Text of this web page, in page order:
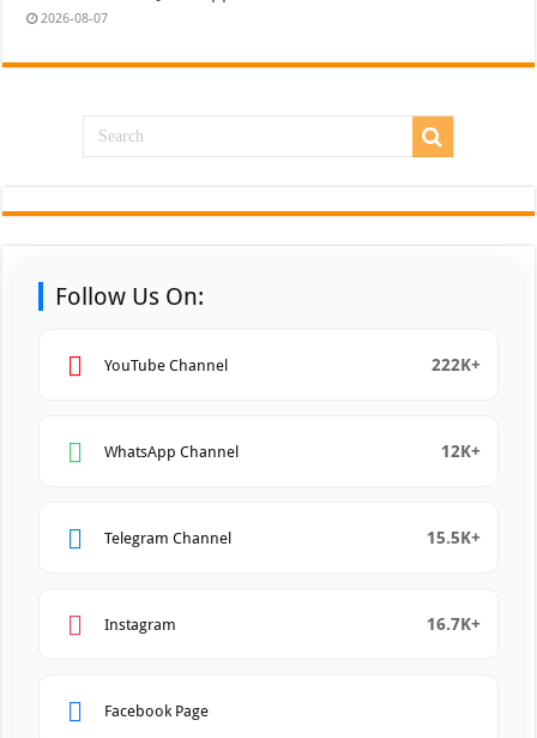
2026-08-07
Follow Us On:
YouTube Channel 222K+
WhatsApp Channel 12K+
Telegram Channel 15.5K+
Instagram 16.7K+
Facebook Page